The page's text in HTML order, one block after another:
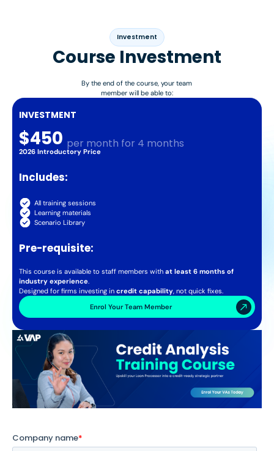
Investment
Course Investment
By the end of the course, your team
member will be able to:
INVESTMENT
$450 per month for 4 months
2026 Introductory Price
Includes:
All training sessions
Learning materials
Scenario Library
Pre-requisite:
This course is available to staff members withat least 6 months of
industry experience.
Designed for firms investing incredit capability, not quick fixes.
Enrol Your Team Member